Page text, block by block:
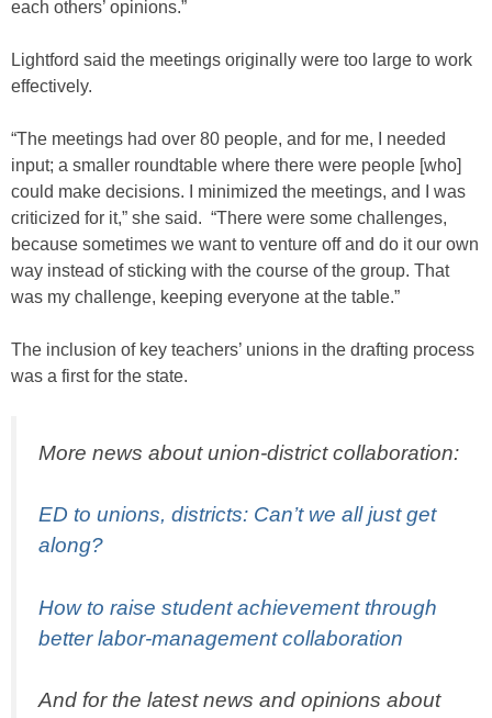
each others’ opinions.”
Lightford said the meetings originally were too large to work
effectively.
“The meetings had over 80 people, and for me, I needed
input; a smaller roundtable where there were people [who]
could make decisions. I minimized the meetings, and I was
criticized for it,” she said. “There were some challenges,
because sometimes we want to venture off and do it our own
way instead of sticking with the course of the group. That
was my challenge, keeping everyone at the table.”
The inclusion of key teachers’ unions in the drafting process
was a first for the state.
More news about union-district collaboration:
ED to unions, districts: Can’t we all just get
along?
How to raise student achievement through
better labor-management collaboration
And for the latest news and opinions about